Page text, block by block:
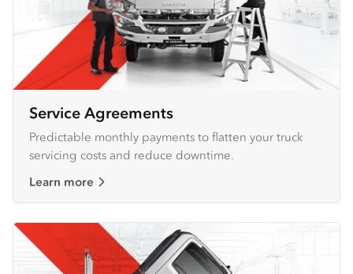
Service Agreements
Predictable monthly payments to flatten your truck
servicing costs and reduce downtime.
Learn more